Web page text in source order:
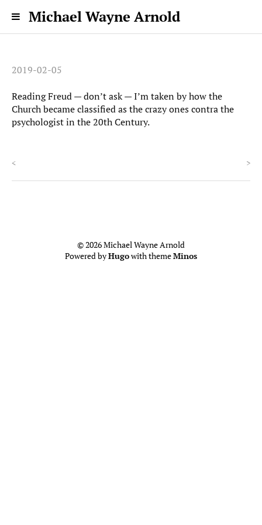
Michael Wayne Arnold
2019-02-05
Reading Freud — don’t ask — I’m taken by how the
Church became classified as the crazy ones contra the
psychologist in the 20th Century.
< >
© 2026 Michael Wayne Arnold
Powered byHugowith themeMinos